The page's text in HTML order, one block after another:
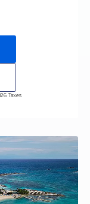
Taxes